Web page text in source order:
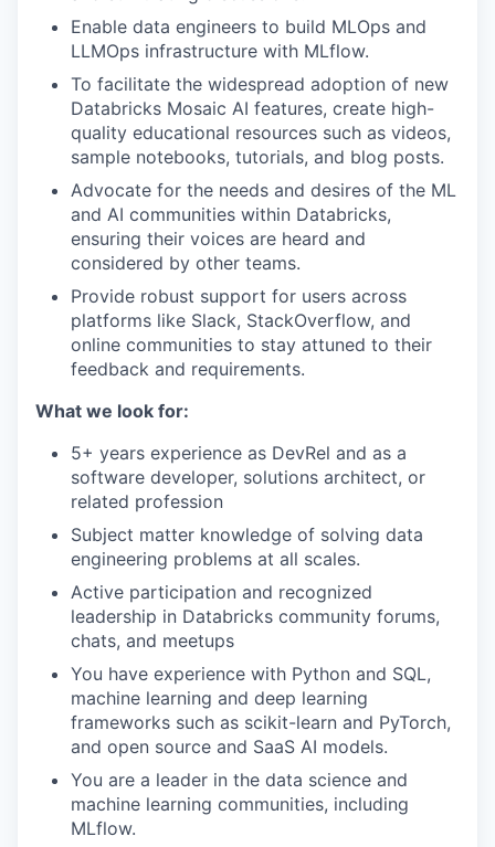
our portfolio
our approach
our team
Enable data engineers to build MLOps and
LLMOps infrastructure with MLflow.
To facilitate the widespread adoption of new
Databricks Mosaic AI features, create high-
quality educational resources such as videos,
sample notebooks, tutorials, and blog posts.
Advocate for the needs and desires of the ML
and AI communities within Databricks,
ensuring their voices are heard and
considered by other teams.
Provide robust support for users across
platforms like Slack, StackOverflow, and
online communities to stay attuned to their
feedback and requirements.
What we look for:
5+ years experience as DevRel and as a
software developer, solutions architect, or
related profession
Subject matter knowledge of solving data
engineering problems at all scales.
Active participation and recognized
leadership in Databricks community forums,
chats, and meetups
You have experience with Python and SQL,
machine learning and deep learning
frameworks such as scikit-learn and PyTorch,
and open source and SaaS AI models.
You are a leader in the data science and
machine learning communities, including
MLflow.